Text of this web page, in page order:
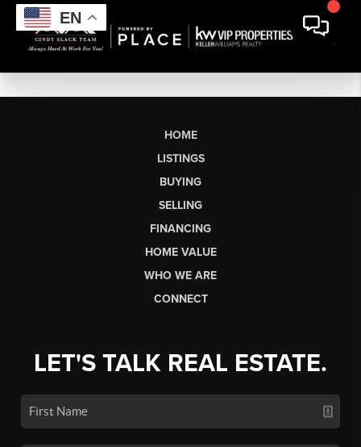
EN
HOME
LISTINGS
BUYING
SELLING
FINANCING
HOME VALUE
WHO WE ARE
CONNECT
LET'S TALK REAL ESTATE.